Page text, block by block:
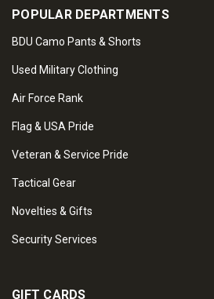
POPULAR DEPARTMENTS
BDU Camo Pants & Shorts
Used Military Clothing
Air Force Rank
Flag & USA Pride
Veteran & Service Pride
Tactical Gear
Novelties & Gifts
Security Services
GIFT CARDS